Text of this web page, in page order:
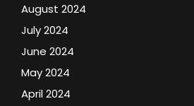
August 2024
July 2024
June 2024
May 2024
April 2024